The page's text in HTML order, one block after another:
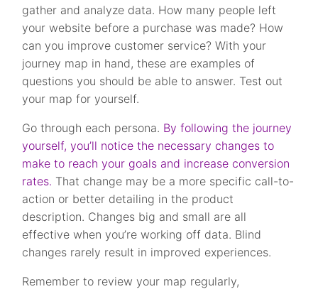
gather and analyze data. How many people left
your website before a purchase was made? How
can you improve customer service? With your
journey map in hand, these are examples of
questions you should be able to answer. Test out
your map for yourself.
Go through each persona. By following the journey
yourself, you’ll notice the necessary changes to
make to reach your goals and increase conversion
rates. That change may be a more specific call-to-
action or better detailing in the product
description. Changes big and small are all
effective when you’re working off data. Blind
changes rarely result in improved experiences.
Remember to review your map regularly,